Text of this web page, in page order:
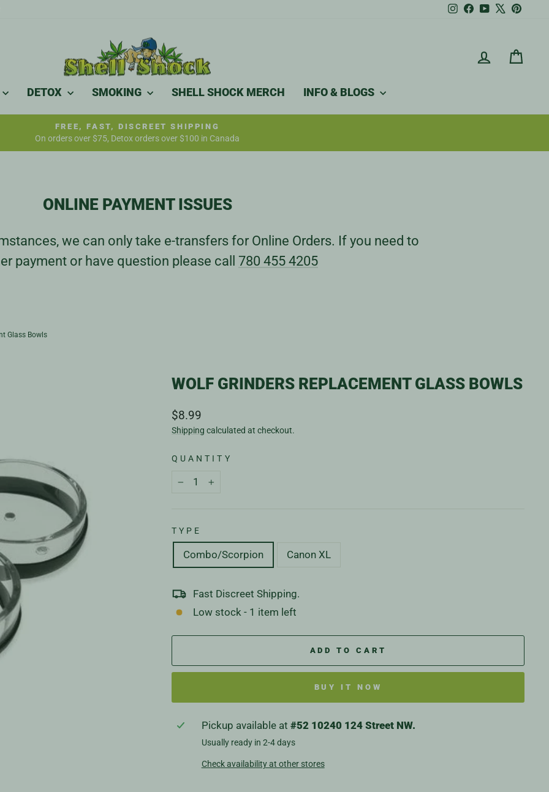
Instagram
FacebookYouTube
LOG IN
DETOX SMOKING SHELL SHOCK MERCH INFO & BLOGS
Pause
FREE, FAST, DISCREET SHIPPING
On orders over $75, Detox orders over $100 in Canada
ONLINE PAYMENT ISSUES
we can only take e-transfers for Online Orders. If you need to
payment or have question please call 780 455 4205
Glass Bowls
WOLF GRINDERS REPLACEMENT GLASS BOWLS
Regular
price
$8.99
Shipping calculated at checkout.
QUANTITY
TYPE
Combo/Scorpion Canon XL
Fast Discreet Shipping.
Low stock - 1 item left
ADD TO CART
BUY IT NOW
Pickup available at #52 10240 124 Street NW.
Usually ready in 2-4 days
Check availability at other stores